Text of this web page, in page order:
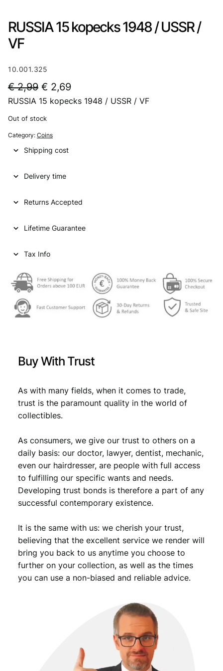
RUSSIA 15 kopecks 1948 / USSR /
VF
10.001.325
€2,99 O
r
i
g
i
a
l
r
e
a
€
2
,
9
9
.
€ 2,69C
u
p
i
i
:
2
6
9
RUSSIA 15 kopecks 1948 / USSR / VF
Out of stock
Category: Coins
Shipping cost
Delivery time
Returns Accepted
Lifetime Guarantee
Tax Info
Buy With Trust
As with many fields, when it comes to trade,
trust is the paramount quality in the world of
collectibles.
As consumers, we give our trust to others on a
daily basis: our doctor, lawyer, dentist, mechanic,
even our hairdresser, are people with full access
to fulfilling our specific wants and needs.
Developing trust bonds is therefore a part of any
successful contemporary existence.
It is the same with us: we cherish your trust,
believing that the excellent service we render will
bring you back to us anytime you choose to
further on your collection, as well as the times
you can use a non-biased and reliable advice.